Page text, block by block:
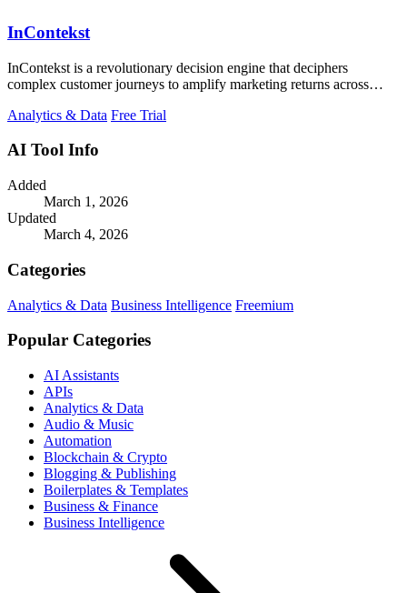
InContekst
InContekst is a revolutionary decision engine that deciphers
complex customer journeys to amplify marketing returns across
Analytics & Data Free Trial
AI Tool Info
Added
March 1, 2026
Updated
March 4, 2026
Categories
Analytics & Data Business Intelligence Freemium
Popular Categories
AI Assistants
APIs
Analytics & Data
Audio & Music
Automation
Blockchain & Crypto
Blogging & Publishing
Boilerplates & Templates
Business & Finance
Business Intelligence